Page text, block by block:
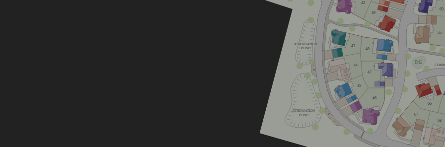
ATTENUATION
POND
ATTENUATION
POND
PLAY
PARK
42
49
43
48
44
47
45
46
67
66
68
69
55
V
V
V